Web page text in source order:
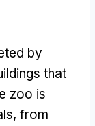
by
that
zoo is
, from